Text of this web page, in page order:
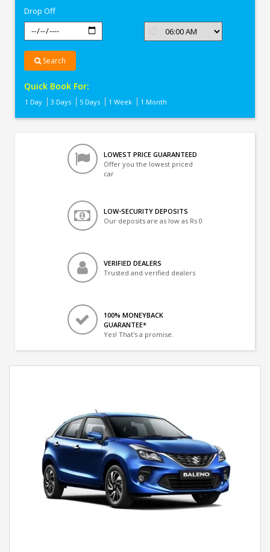
Drop Off
Search
Quick Book For:
1 Day 3 Days 5 Days 1 Week 1 Month
LOWEST PRICE GUARANTEED
Offer you the lowest priced
car
LOW-SECURITY DEPOSITS
Our deposits are as low as Rs 0
VERIFIED DEALERS
Trusted and verified dealers
100% MONEYBACK
GUARANTEE*
Yes! That's a promise.